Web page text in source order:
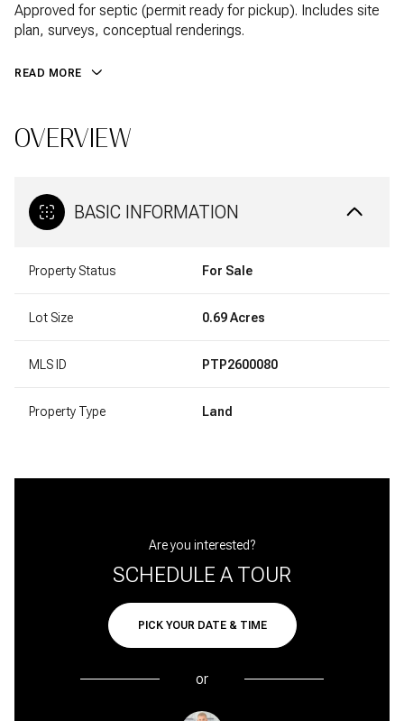
Approved for septic (permit ready for pickup). Includes site
plan, surveys, conceptual renderings.
READ MORE
OVERVIEW
BASIC INFORMATION
Property Status For Sale
Lot Size 0.69 Acres
MLS ID PTP2600080
Property Type Land
Are you interested?
SCHEDULE A TOUR
PICK YOUR DATE & TIME
or